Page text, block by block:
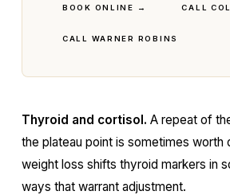
BOOK ONLINE → CALL
CALL WARNER ROBINS
Thyroid and cortisol. A repeat of
the plateau point is sometimes worth
weight loss shifts thyroid markers in
ways that warrant adjustment.